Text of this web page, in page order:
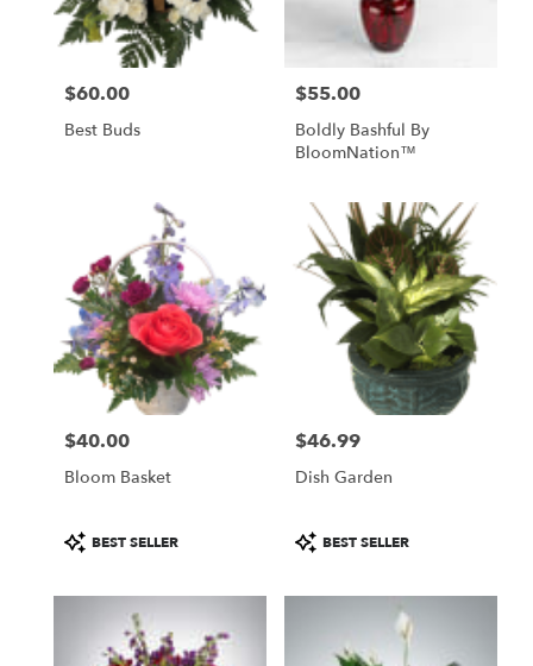
Price:
$60.00
Best Buds
Price:
$55.00
Boldly Bashful By
BloomNation™
Price:
$40.00
Bloom Basket
Product
Tags:
BEST SELLER
Price:
$46.99
Dish Garden
Product
Tags:
BEST SELLER